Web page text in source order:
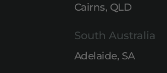
Cairns, QLD
South Australia
Adelaide, SA